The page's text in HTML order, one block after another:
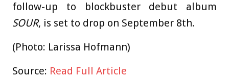
follow-up to blockbuster debut album
SOUR, is set to drop on September 8th.
(Photo: Larissa Hofmann)
Source: Read Full Article